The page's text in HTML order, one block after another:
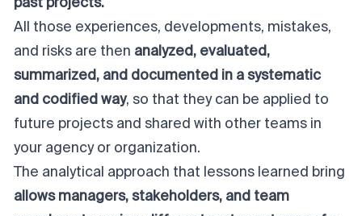
past projects.
All those experiences, developments, mistakes,
and risks are then analyzed, evaluated,
summarized, and documented in a systematic
and codified way, so that they can be applied to
future projects and shared with other teams in
your agency or organization.
The analytical approach that lessons learned bring
allows managers, stakeholders, and team